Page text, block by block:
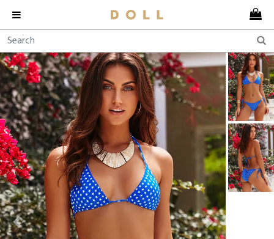
Previous Next